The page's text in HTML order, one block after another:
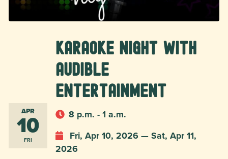
APR
10
FRI
Karaoke Night with
Audible
Entertainment
8 p.m. - 1 a.m.
Fri, Apr 10, 2026 — Sat, Apr 11,
2026